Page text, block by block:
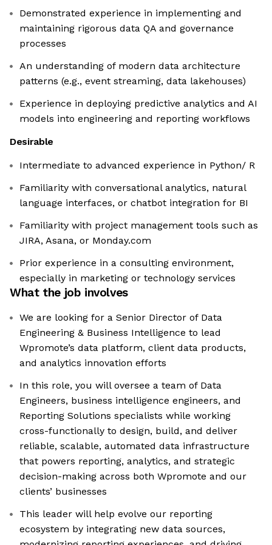
Demonstrated experience in implementing and
maintaining rigorous data QA and governance
processes
An understanding of modern data architecture
patterns (e.g., event streaming, data lakehouses)
Experience in deploying predictive analytics and AI
models into engineering and reporting workflows
Desirable
Intermediate to advanced experience in Python/ R
Familiarity with conversational analytics, natural
language interfaces, or chatbot integration for BI
Familiarity with project management tools such as
JIRA, Asana, or Monday.com
Prior experience in a consulting environment,
especially in marketing or technology services
What the job involves
We are looking for a Senior Director of Data
Engineering & Business Intelligence to lead
Wpromote’s data platform, client data products,
and analytics innovation efforts
In this role, you will oversee a team of Data
Engineers, business intelligence engineers, and
Reporting Solutions specialists while working
cross-functionally to design, build, and deliver
reliable, scalable, automated data infrastructure
that powers reporting, analytics, and strategic
decision-making across both Wpromote and our
clients’ businesses
This leader will help evolve our reporting
ecosystem by integrating new data sources,